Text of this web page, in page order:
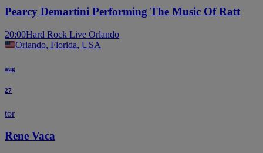
Pearcy Demartini Performing The Music Of Ratt
20:00Hard Rock Live Orlando
Orlando, Florida, USA
aug
27
tor
Rene Vaca